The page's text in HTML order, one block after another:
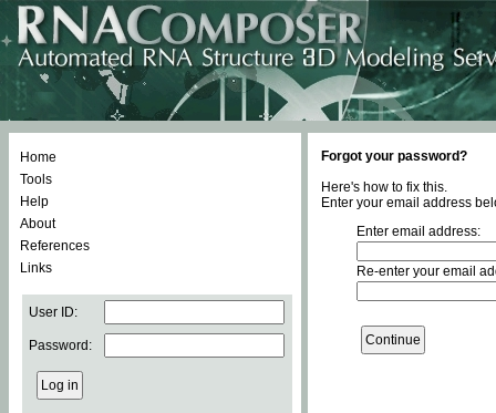
Home
Tools
Help
About
References
Links
User ID:
Password:
Forgot your password?
Here's how to fix this.
Enter your email address
Enter email address:
Re-enter your email